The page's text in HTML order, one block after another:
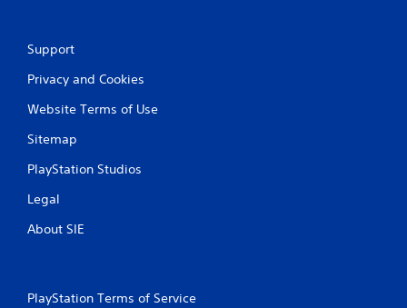
Support
Privacy and Cookies
Website Terms of Use
Sitemap
PlayStation Studios
Legal
About SIE
PlayStation Terms of Service